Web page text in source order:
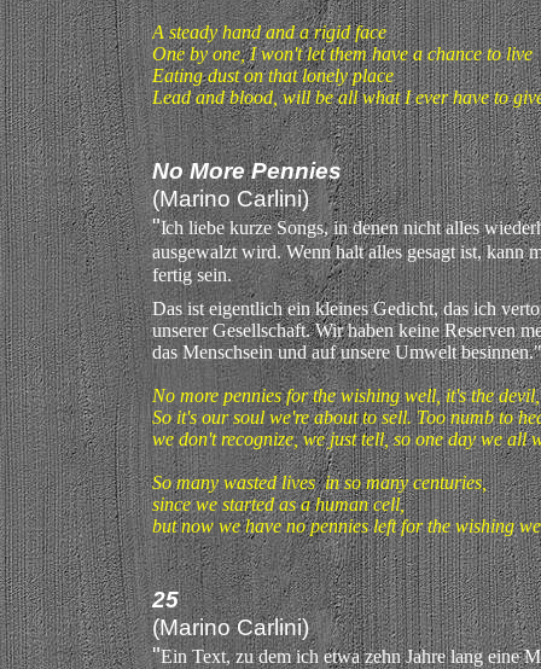
A steady hand and a rigid face
One by one, I won't let them have a chance to live
Eating dust on that lonely place
Lead and blood, will be all what I ever have to
No More Pennies
(Marino Carlini)
"Ich liebe kurze Songs, in denen nicht alles
ausgewalzt wird. Wenn halt alles gesagt ist, kann
fertig sein.
Das ist eigentlich ein kleines Gedicht, das ich
unserer Gesellschaft. Wir haben keine Reserven
das Menschsein und auf unsere Umwelt besinnen."
No more pennies for the wishing well, it's the
So it's our soul we're about to sell. Too numb to
we don't recognize, we just tell, so one day we all
So many wasted lives in so many centuries,
since we started as a human cell,
but now we have no pennies left for the wishing
25
(Marino Carlini)
"Ein Text, zu dem ich etwa zehn Jahre lang eine